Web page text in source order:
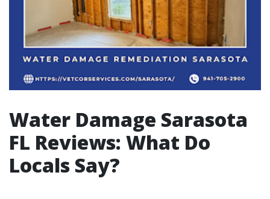
Water Damage Sarasota
FL Reviews: What Do
Locals Say?